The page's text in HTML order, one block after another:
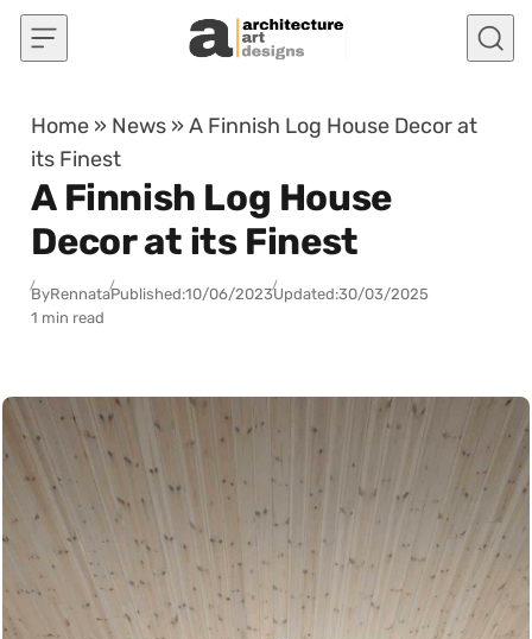
Skip to content
Home » News »A Finnish Log House Decor at
its Finest
A Finnish Log House
Decor at its Finest
ByRennataPublished:10/06/2023Updated:30/03/2025
1 min read